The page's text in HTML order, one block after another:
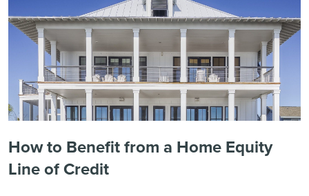
How to Benefit from a Home Equity
Line of Credit